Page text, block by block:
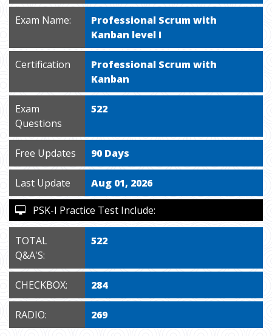
Exam Name:
Professional Scrum with
Kanban level I
Certification
Professional Scrum with
Kanban
Exam
Questions
522
Free Updates 90 Days
Last Update Aug 01, 2026
PSK-I Practice Test Include:
TOTAL
Q&A'S:
522
CHECKBOX: 284
RADIO: 269